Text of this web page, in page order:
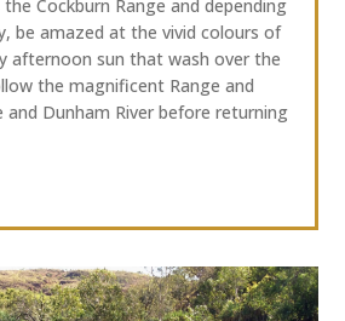
Cockburn Range and depending
be amazed at the vivid colours of
afternoon sun that wash over the
the magnificent Range and
and Dunham River before returning